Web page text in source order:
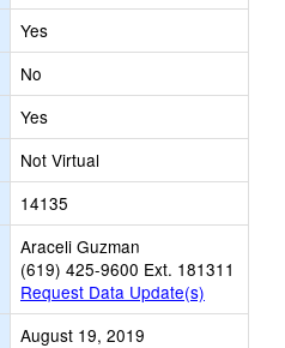
Yes
No
Yes
Not Virtual
14135
Araceli Guzman
(619) 425-9600 Ext. 181311
Request Data Update(s)
August 19, 2019